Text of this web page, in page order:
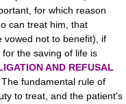
for which reason
can treat him, that
vowed not to benefit), if
the saving of life is
AND REFUSAL
The fundamental rule of
to treat, and the patient's